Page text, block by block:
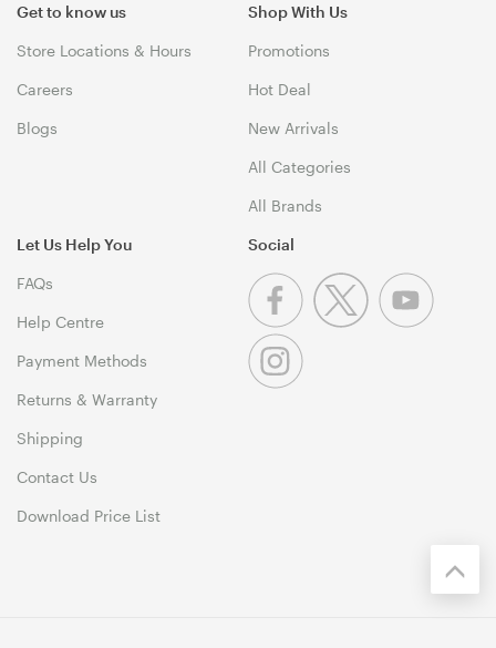
Get to know us
Store Locations & Hours
Careers
Blogs
Shop With Us
Promotions
Hot Deal
New Arrivals
All Categories
All Brands
Let Us Help You
FAQs
Help Centre
Payment Methods
Returns & Warranty
Shipping
Contact Us
Download Price List
Social